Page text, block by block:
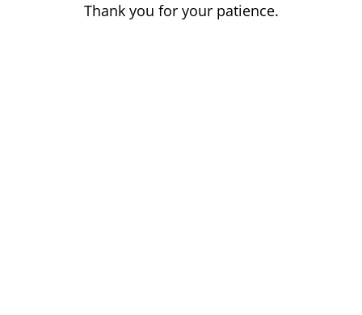
Thank you for your patience.